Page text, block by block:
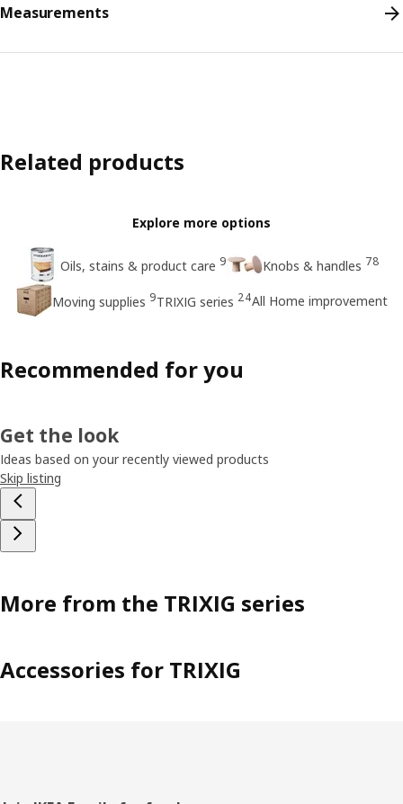
Measurements
Related products
Explore more options
Oils, stains & product care 9 Knobs & handles 78
Moving supplies 9TRIXIG series 24All Home improvement
Recommended for you
Get the look
Ideas based on your recently viewed products
Skip listing
More from the TRIXIG series
Accessories for TRIXIG